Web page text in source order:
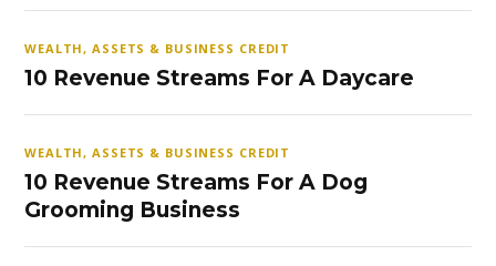
WEALTH, ASSETS & BUSINESS CREDIT
10 Revenue Streams For A Daycare
WEALTH, ASSETS & BUSINESS CREDIT
10 Revenue Streams For A Dog
Grooming Business